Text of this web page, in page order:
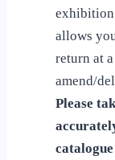
exhibition
allows
return at
amend/
Please